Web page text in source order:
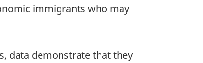
immigrants who may
data demonstrate that they